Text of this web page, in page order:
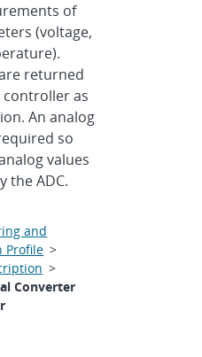
of
(voltage,
returned
as
An analog
so
values
the ADC.
and
Profile >
>
Converter